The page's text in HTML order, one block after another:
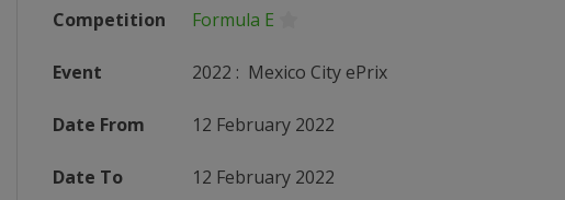
Competition Formula E
Event 2022 : Mexico City ePrix
Date From 12 February 2022
Date To 12 February 2022